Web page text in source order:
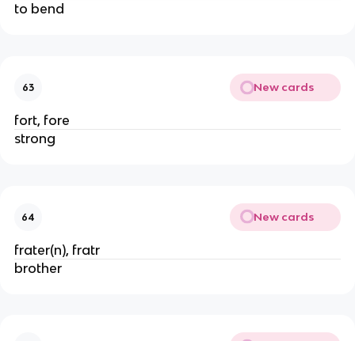
to bend
63 New cards
fort, fore
strong
64 New cards
frater(n), fratr
brother